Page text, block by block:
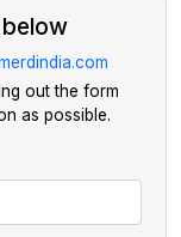
out the form
as possible.